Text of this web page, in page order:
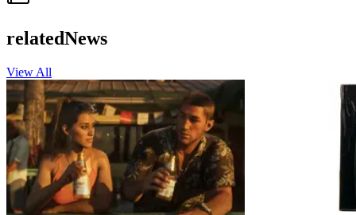
relatedNews
View All